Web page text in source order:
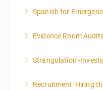
Spanish for
Evidence Room
Recruitment: Hiring